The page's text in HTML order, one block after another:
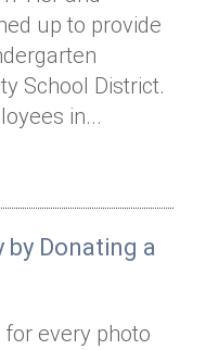
up to provide
School District.
in...
by Donating a
for every photo